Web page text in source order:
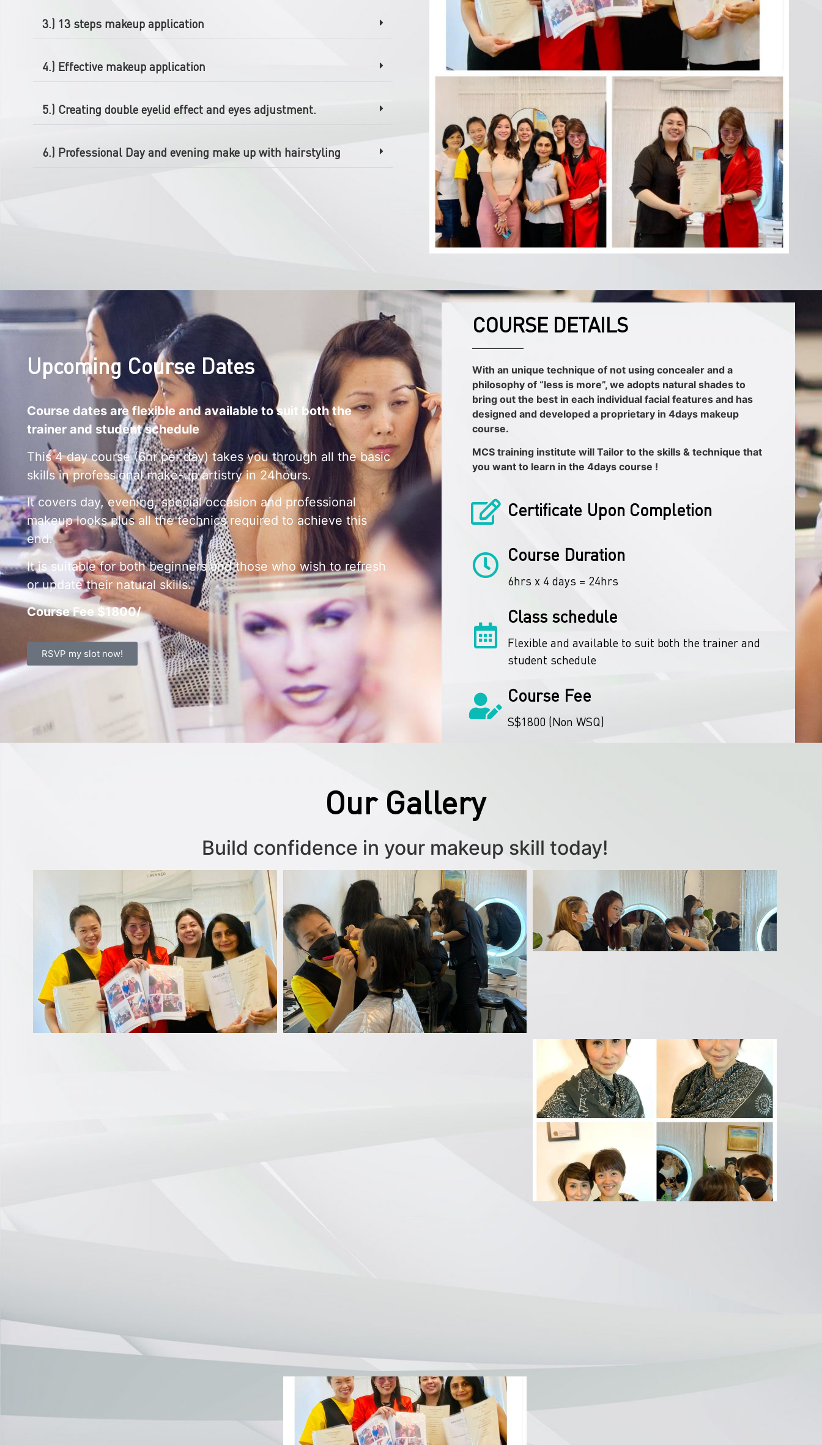
3.) 13 steps makeup application
4.) Effective makeup application
5.) Creating double eyelid effect and eyes adjustment.
6.) Professional Day and evening make up with hairstyling
Upcoming Course Dates
Course dates are flexible and available to suit both the
trainer and student schedule
This 4 day course (6hr per day) takes you through all the basic
skills in professional make-up artistry in 24hours.
It covers day, evening, special occasion and professional
makeup looks plus all the technics required to achieve this
end.
It is suitable for both beginners and those who wish to refresh
or update their natural skills.
Course Fee $1800/
RSVP my slot now!
COURSE DETAILS
With an unique technique of not using concealer and a
philosophy of “less is more”, we adopts natural shades to
bring out the best in each individual facial features and has
designed and developed a proprietary in 4days makeup
course.
MCS training institute will Tailor to the skills & technique that
you want to learn in the 4days course !
Certificate Upon Completion
Course Duration
6hrs x 4 days = 24hrs
Class schedule
Flexible and available to suit both the trainer and
student schedule
Course Fee
S$1800 (Non WSQ)
Our Gallery
Build confidence in your makeup skill today!